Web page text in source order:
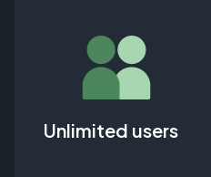
Unlimited users